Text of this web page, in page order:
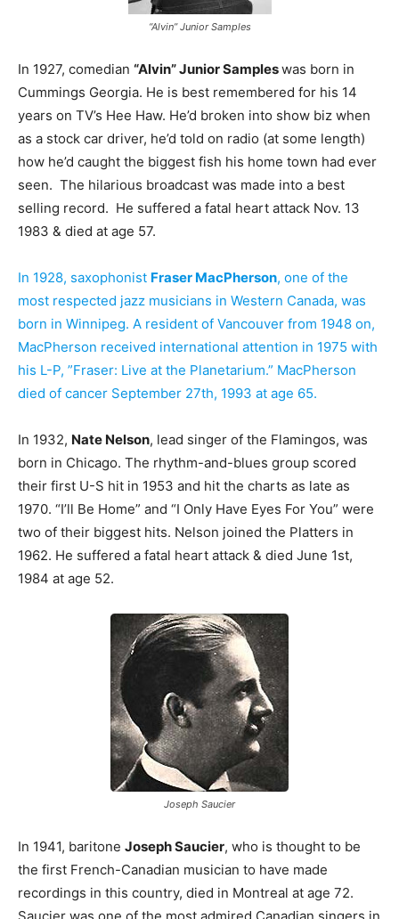
“Alvin” Junior Samples
In 1927, comedian “Alvin” Junior Sampleswas born in
Cummings Georgia. He is best remembered for his 14
years on TV’s Hee Haw. He’d broken into show biz when
as a stock car driver, he’d told on radio (at some length)
how he’d caught the biggest fish his home town had ever
seen. The hilarious broadcast was made into a best
selling record. He suffered a fatal heart attack Nov. 13
1983 & died at age 57.
In 1928, saxophonist Fraser MacPherson, one of the
most respected jazz musicians in Western Canada, was
born in Winnipeg. A resident of Vancouver from 1948 on,
MacPherson received international attention in 1975 with
his L-P, ”Fraser: Live at the Planetarium.” MacPherson
died of cancer September 27th, 1993 at age 65.
In 1932, Nate Nelson, lead singer of the Flamingos, was
born in Chicago. The rhythm-and-blues group scored
their first U-S hit in 1953 and hit the charts as late as
1970. “I’ll Be Home” and “I Only Have Eyes For You” were
two of their biggest hits. Nelson joined the Platters in
1962. He suffered a fatal heart attack & died June 1st,
1984 at age 52.
Joseph Saucier
In 1941, baritone Joseph Saucier, who is thought to be
the first French-Canadian musician to have made
recordings in this country, died in Montreal at age 72.